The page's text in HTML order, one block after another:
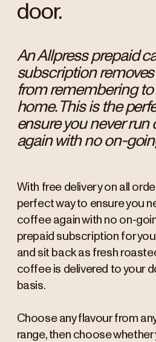
door.
An Allpress prepaid
subscription
from remembering to
home. This is the
ensure you never run
again with no on-
With free delivery on all
perfect way to ensure you
coffee again with no on-
prepaid subscription for
and sit back as fresh
coffee is delivered to your
basis.
Choose any flavour from
range, then choose whether